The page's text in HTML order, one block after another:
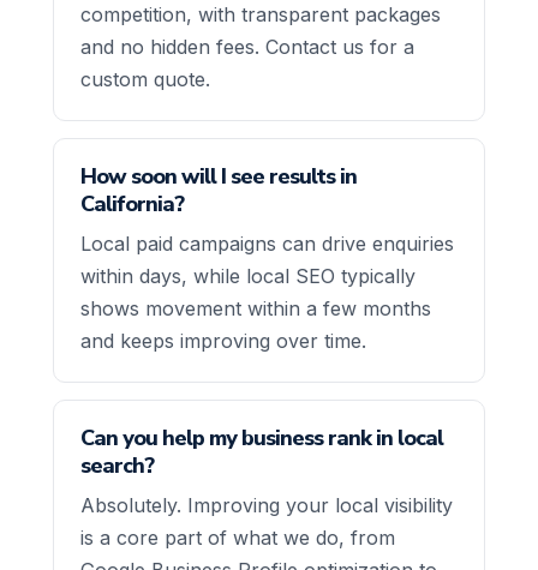
competition, with transparent packages
and no hidden fees. Contact us for a
custom quote.
How soon will I see results in
California?
Local paid campaigns can drive enquiries
within days, while local SEO typically
shows movement within a few months
and keeps improving over time.
Can you help my business rank in local
search?
Absolutely. Improving your local visibility
is a core part of what we do, from